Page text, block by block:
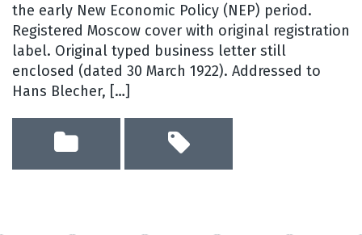
the early New Economic Policy (NEP) period.
Registered Moscow cover with original registration
label. Original typed business letter still
enclosed (dated 30 March 1922). Addressed to
Hans Blecher, […]